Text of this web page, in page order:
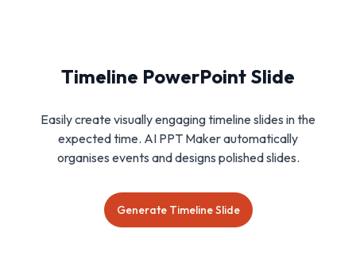
Timeline PowerPoint Slide
Easily create visually engaging timeline slides in the
expected time. AI PPT Maker automatically
organises events and designs polished slides.
Generate Timeline Slide